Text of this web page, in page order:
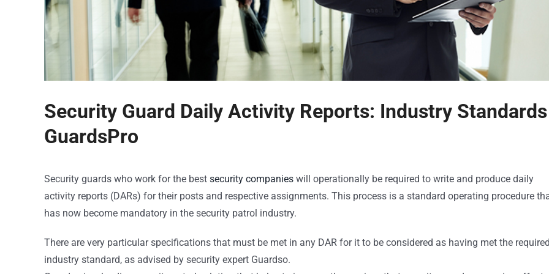
Security Guard Daily Activity Reports: Industry
GuardsPro
Security guards who work for the best security companies will operationally be required to write and produce daily
activity reports (DARs) for their posts and respective assignments. This process is a standard operating procedure
has now become mandatory in the security patrol industry.
There are very particular specifications that must be met in any DAR for it to be considered as having met the
industry standard, as advised by security expert Guardso.